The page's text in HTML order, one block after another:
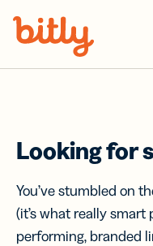
Looking for
You’ve stumbled on
(it’s what really
performing, branded